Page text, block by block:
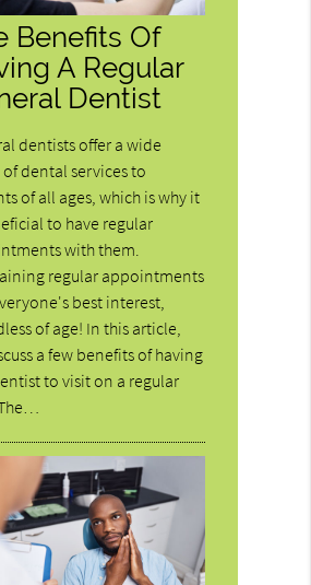
Benefits Of
A Regular
Dentist
dentists offer a wide
of dental services to
of all ages, which is why it
to have regular
with them.
regular appointments
best interest,
of age! In this article,
a few benefits of having
to visit on a regular